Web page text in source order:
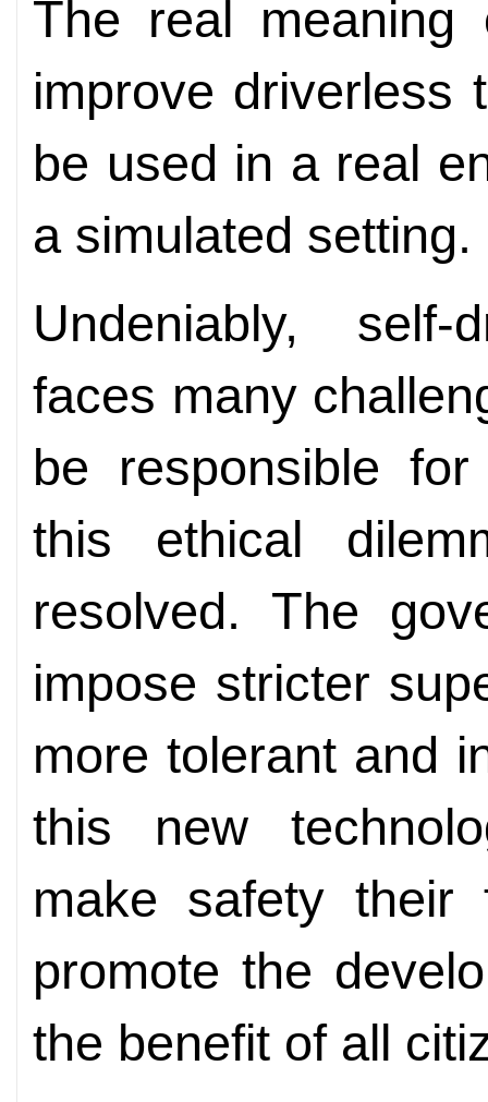
The real
improve driverless
be used in a real
a simulated setting.
Undeniably,
faces many
be responsible
this ethical
resolved. The
impose stricter
more tolerant and
this new
make safety their
promote the
the benefit of all